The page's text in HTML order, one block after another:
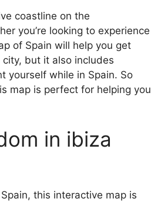
coastline on the
you’re looking to experience
of Spain will help you get
but it also includes
yourself while in Spain. So
map is perfect for helping you
in ibiza
this interactive map is